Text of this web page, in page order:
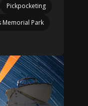
Pickpocketing
Memorial Park